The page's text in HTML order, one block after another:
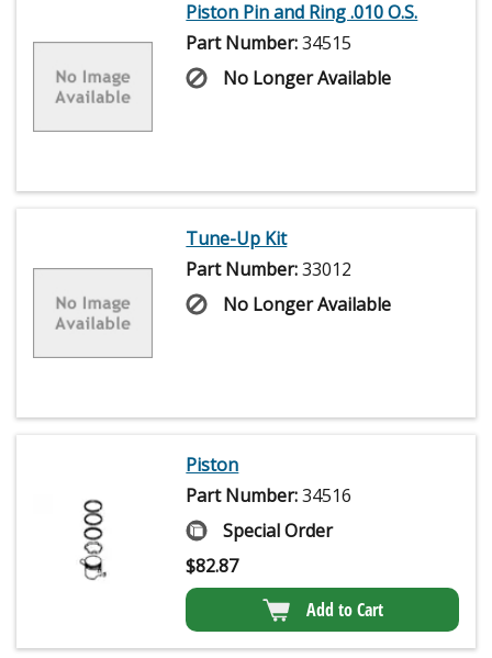
Piston Pin and Ring .010 O.S.
Part Number:34515
No Longer Available
Tune-Up Kit
Part Number:33012
No Longer Available
Piston
Part Number:34516
Special Order
$82.87
Add to Cart